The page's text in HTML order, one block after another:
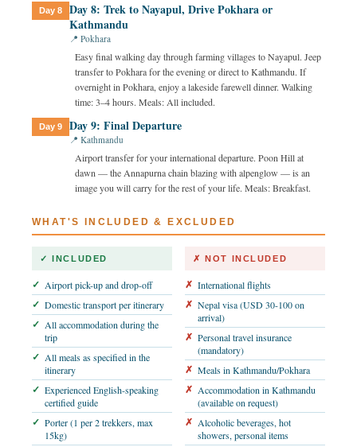
Day 8
Day 8: Trek to Nayapul, Drive Pokhara or
Kathmandu
📍 Pokhara
Easy final walking day through farming villages to Nayapul. Jeep
transfer to Pokhara for the evening or direct to Kathmandu. If
overnight in Pokhara, enjoy a lakeside farewell dinner. Walking
time: 3–4 hours. Meals: All included.
Day 9 Day 9: Final Departure
📍 Kathmandu
Airport transfer for your international departure. Poon Hill at
dawn — the Annapurna chain blazing with alpenglow — is an
image you will carry for the rest of your life. Meals: Breakfast.
WHAT'S INCLUDED & EXCLUDED
✓ INCLUDED
Airport pick-up and drop-off
Domestic transport per itinerary
All accommodation during the
trip
All meals as specified in the
itinerary
Experienced English-speaking
certified guide
Porter (1 per 2 trekkers, max
15kg)
✗ NOT INCLUDED
International flights
Nepal visa (USD 30-100 on
arrival)
Personal travel insurance
(mandatory)
Meals in Kathmandu/Pokhara
Accommodation in Kathmandu
(available on request)
Alcoholic beverages, hot
showers, personal items